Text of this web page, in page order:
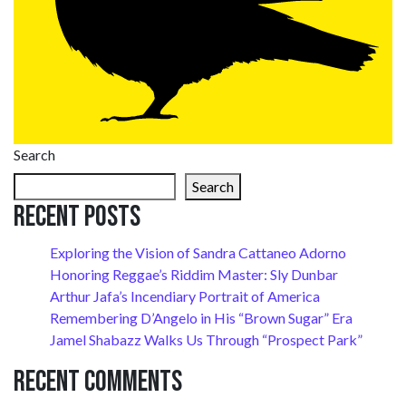
Search
Search
Recent Posts
Exploring the Vision of Sandra Cattaneo Adorno
Honoring Reggae’s Riddim Master: Sly Dunbar
Arthur Jafa’s Incendiary Portrait of America
Remembering D’Angelo in His “Brown Sugar” Era
Jamel Shabazz Walks Us Through “Prospect Park”
Recent Comments